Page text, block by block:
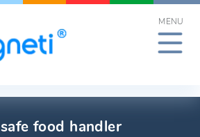
MENU
safe food handler